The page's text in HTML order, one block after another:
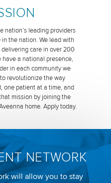
nation’s leading providers
the nation. We lead with
care in over 200
a national presence,
in each community we
revolutionize the way
one patient at a time, and
mission by joining the
home. Apply today.
NETWORK
will allow you to stay